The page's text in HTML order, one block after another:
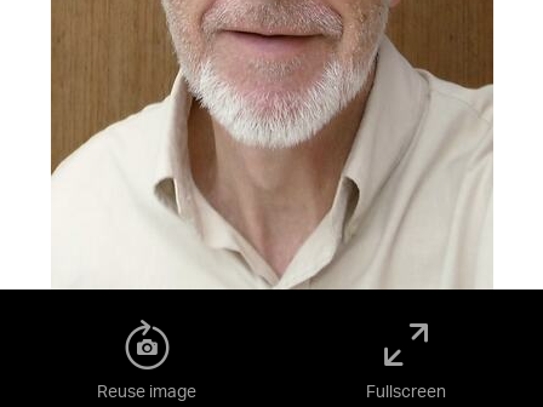
Reuse image Fullscreen